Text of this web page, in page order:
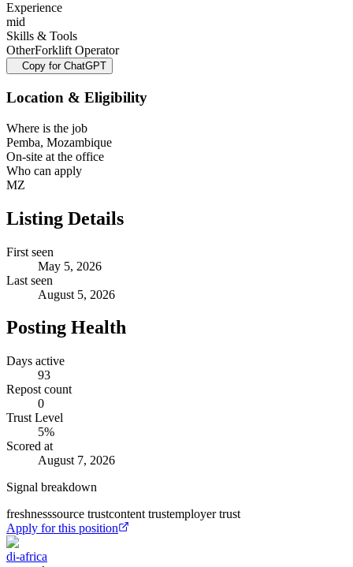
Experience
mid
Skills & Tools
OtherForklift Operator
Copy for ChatGPT
Location & Eligibility
Where is the job
Pemba, Mozambique
On-site at the office
Who can apply
MZ
Listing Details
First seen
May 5, 2026
Last seen
August 5, 2026
Posting Health
Days active
93
Repost count
0
Trust Level
5%
Scored at
August 7, 2026
Signal breakdown
freshnesssource trustcontent trustemployer trust
Apply for this position
di-africa